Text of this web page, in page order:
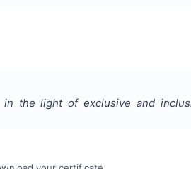
the light of exclusive and